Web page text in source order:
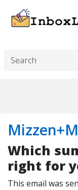
Which
right for
This email was